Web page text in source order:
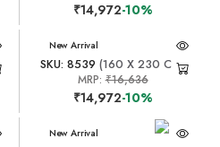
₹14,972-10%
New Arrival
SKU: 8539 (160 X 230 CM)
MRP:₹16,636
₹14,972-10%
New Arrival